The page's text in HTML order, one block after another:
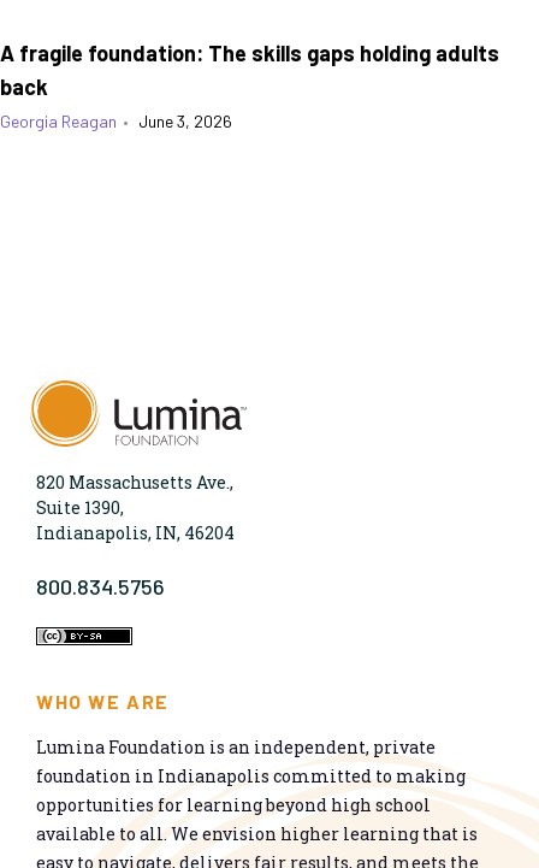
A fragile foundation: The skills gaps holding adults
back
Georgia Reagan • June 3, 2026
820 Massachusetts Ave.,
Suite 1390,
Indianapolis, IN, 46204
800.834.5756
WHO WE ARE
Lumina Foundation is an independent, private
foundation in Indianapolis committed to making
opportunities for learning beyond high school
available to all. We envision higher learning that is
easy to navigate, delivers fair results, and meets the